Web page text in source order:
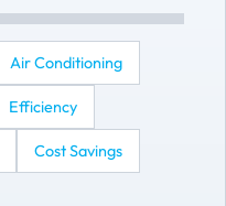
Air Conditioning
Efficiency
Cost Savings